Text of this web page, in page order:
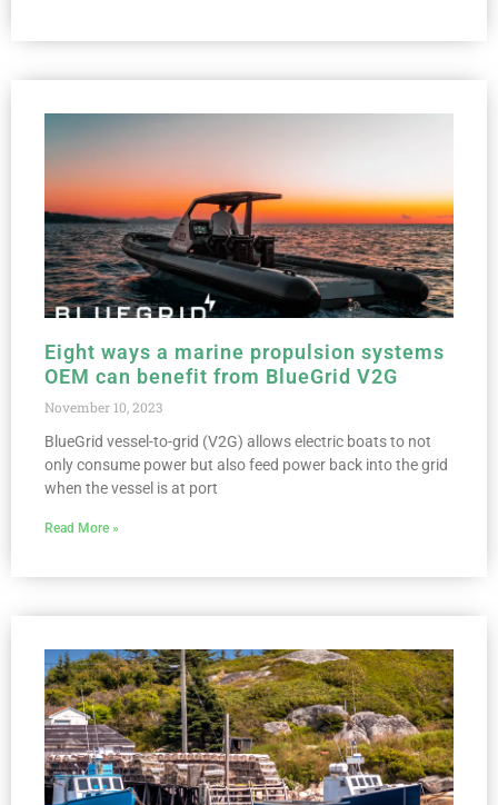
Eight ways a marine propulsion systems
OEM can benefit from BlueGrid V2G
November 10, 2023
BlueGrid vessel-to-grid (V2G) allows electric boats to not
only consume power but also feed power back into the grid
when the vessel is at port
Read More »